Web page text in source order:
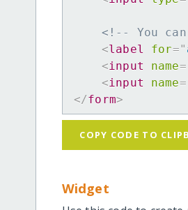
<!-- You
<label for="
<input name=
<input name=
</form>
COPY CODE TO
Widget